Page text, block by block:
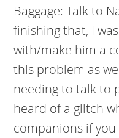
Baggage: Talk to
finishing that, I
with/make him a
this problem as
needing to talk to
heard of a glitch
companions if